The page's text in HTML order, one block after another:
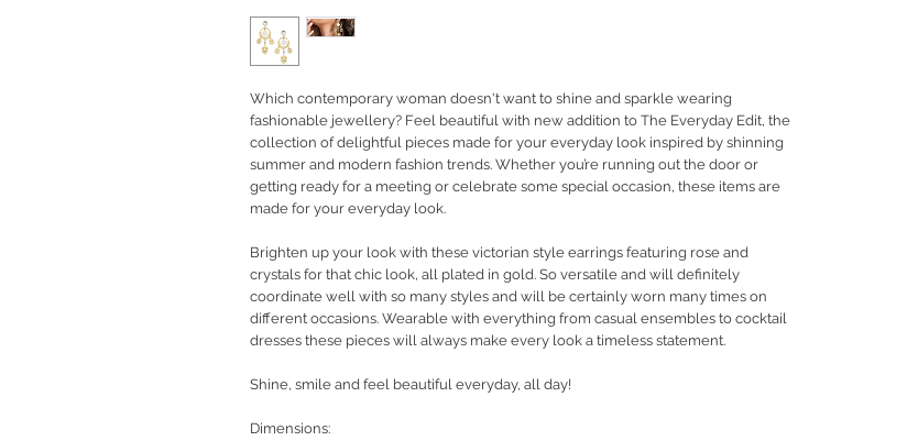
Which contemporary woman doesn't want to shine and sparkle wearing
fashionable jewellery? Feel beautiful with new addition to The Everyday Edit, the
collection of delightful pieces made for your everyday look inspired by shinning
summer and modern fashion trends. Whether you’re running out the door or
getting ready for a meeting or celebrate some special occasion, these items are
made for your everyday look.
Brighten up your look with these victorian style earrings featuring rose and
crystals for that chic look, all plated in gold. So versatile and will definitely
coordinate well with so many styles and will be certainly worn many times on
different occasions. Wearable with everything from casual ensembles to cocktail
dresses these pieces will always make every look a timeless statement.
Shine, smile and feel beautiful everyday, all day!
Dimensions: